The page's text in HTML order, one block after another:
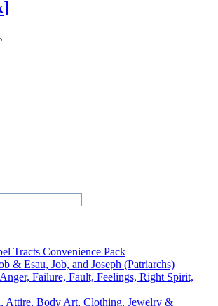
]
Tracts Convenience Pack
& Esau, Job, and Joseph (Patriarchs)
Failure, Fault, Feelings, Right Spirit,
Attire, Body Art, Clothing, Jewelry &